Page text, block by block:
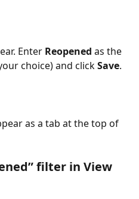
Enter Reopened as the
choice) and click Save.
as a tab at the top of
filter in View